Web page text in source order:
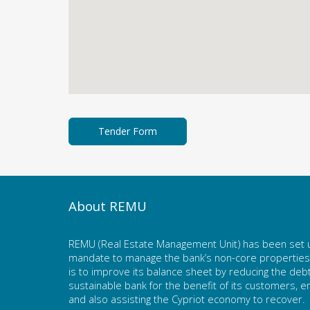
About REMU
REMU (Real Estate Management Unit) has been
mandate to manage the bank’s non-core
is to improve its balance sheet by reducing the
sustainable bank for the benefit of its customers,
and also assisting the Cypriot economy to recover.